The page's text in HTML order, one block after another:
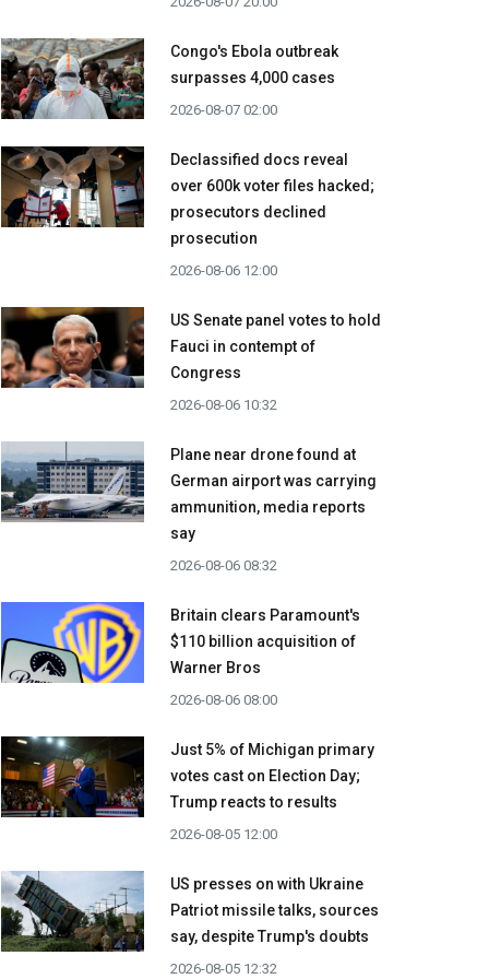
Congo's Ebola outbreak
surpasses 4,000 cases
2026-08-07 02:00
Declassified docs reveal
over 600k voter files hacked;
prosecutors declined
prosecution
2026-08-06 12:00
US Senate panel votes to hold
Fauci in contempt of
Congress
2026-08-06 10:32
Plane near drone found at
German airport was carrying
ammunition, media reports
say
2026-08-06 08:32
Britain clears Paramount's
$110 billion acquisition ​of
Warner Bros
2026-08-06 08:00
Just 5% of Michigan primary
votes cast on Election Day;
Trump reacts to results
2026-08-05 12:00
US presses on with Ukraine
Patriot missile talks, sources
say, despite Trump's doubts
2026-08-05 12:32